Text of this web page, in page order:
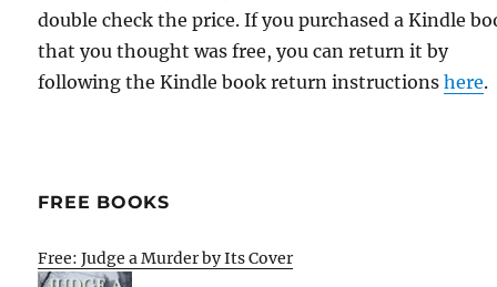
double check the price. If you purchased a Kindle
that you thought was free, you can return it by
following the Kindle book return instructionshere.
FREE BOOKS
Free: Judge a Murder by Its Cover